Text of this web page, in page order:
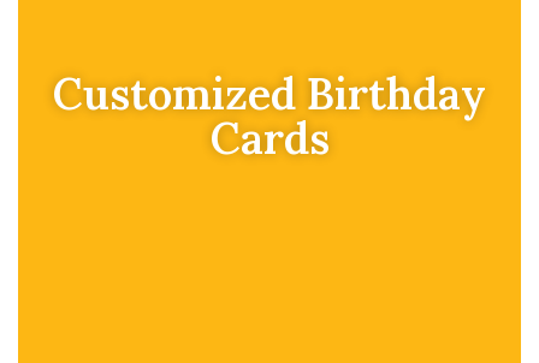
Customized Birthday
Cards